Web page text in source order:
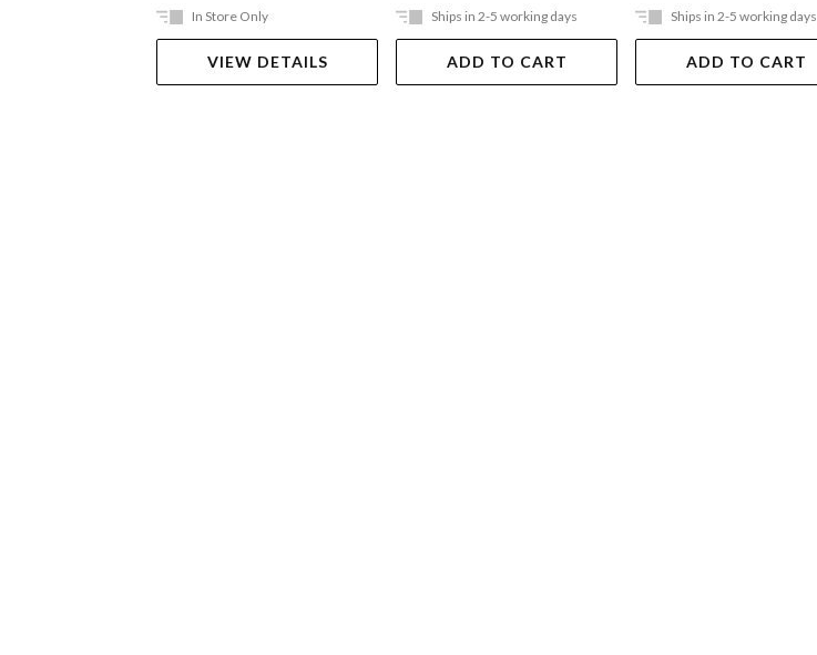
In Store Only
VIEW DETAILS
Ships in 2-5 working days
ADD TO CART
Ships in 2-5 working days
ADD TO CART